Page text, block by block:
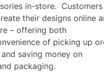
in-store. Customers
their designs online
– offering both
of picking up
saving money on
packaging.